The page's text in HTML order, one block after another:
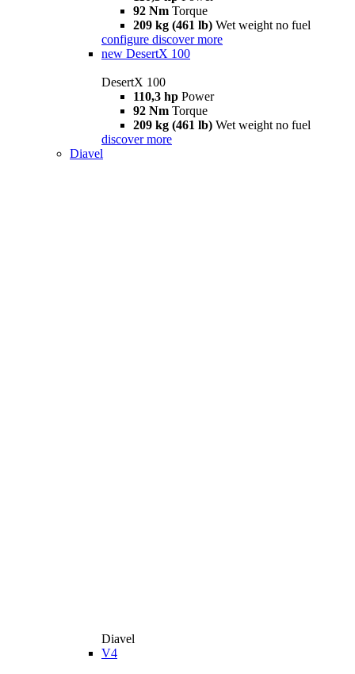
92 Nm Torque
209 kg (461 lb) Wet weight no fuel
configure discover more
new DesertX 100
DesertX 100
110,3 hp Power
92 Nm Torque
209 kg (461 lb) Wet weight no fuel
discover more
Diavel
Diavel
V4